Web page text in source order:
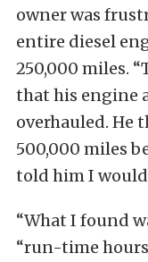
owner was
entire diesel
250,000 miles.
that his engine
overhauled. He
500,000 miles
told him I
“What I found
“run-time